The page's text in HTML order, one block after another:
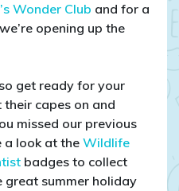
Wonder Club and for a
opening up the
get ready for your
capes on and
missed our previous
a look at the Wildlife
badges to collect
great summer holiday